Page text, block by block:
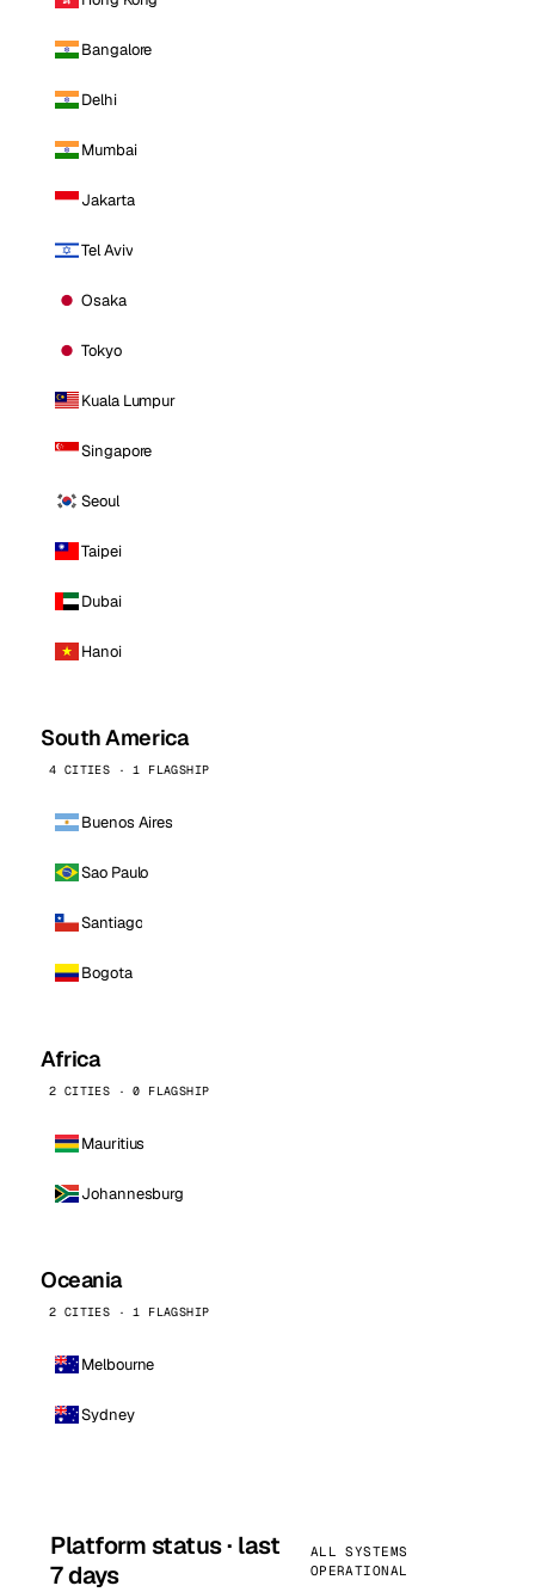
Bangalore
Delhi
Mumbai
Jakarta
Tel Aviv
Osaka
Tokyo
Kuala Lumpur
Singapore
Seoul
Taipei
Dubai
Hanoi
South America
4 CITIES · 1 FLAGSHIP
Buenos Aires
Sao Paulo
Santiago
Bogota
Africa
2 CITIES · 0 FLAGSHIP
Mauritius
Johannesburg
Oceania
2 CITIES · 1 FLAGSHIP
Melbourne
Sydney
Platform status · last
7 days
ALL SYSTEMS
OPERATIONAL